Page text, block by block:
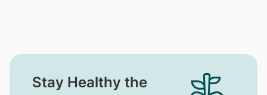
Stay Healthy the